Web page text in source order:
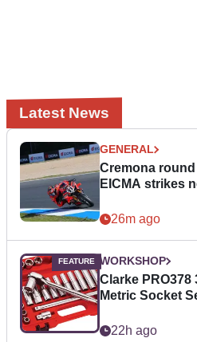
Latest News
GENERAL
Cremona
EICMA strikes
26m ago
WORKSHOP
Clarke
Metric Socket
22h ago